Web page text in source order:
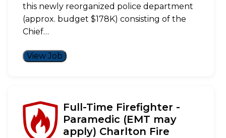
this newly reorganized police department
(approx. budget $178K) consisting of the
Chief…
View Job
Full-Time Firefighter -
Paramedic (EMT may
apply) Charlton Fire